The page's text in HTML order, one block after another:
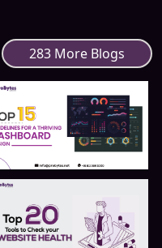
283 More Blogs